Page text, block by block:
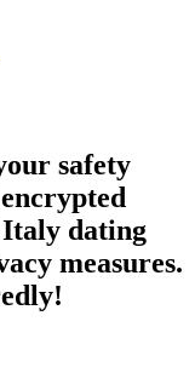
safety
Italy dating
measures.